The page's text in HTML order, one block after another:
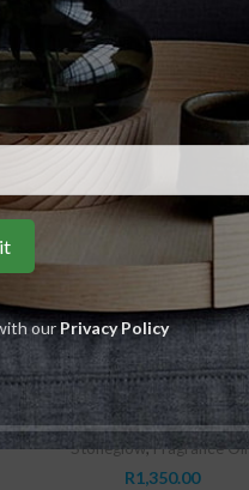
ourPrivacy Policy
READ MORE
Modern Classics – Perfume
Grey
Stoneglow,Fragrance
R1,350.00